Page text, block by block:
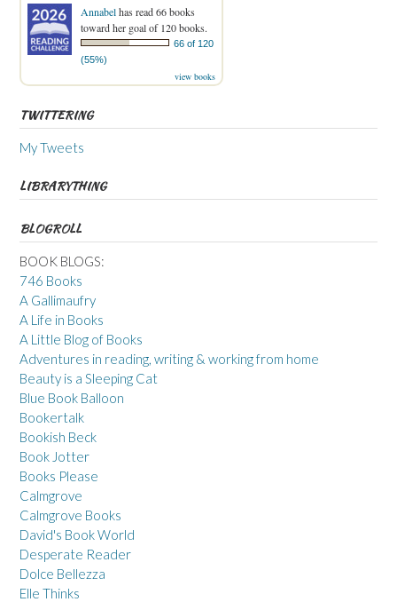
Annabelhas read 66 books
toward her goal of 120 books.
66 of 120
(55%)
view books
TWITTERING
My Tweets
LIBRARYTHING
BLOGROLL
BOOK BLOGS:
746 Books
A Gallimaufry
A Life in Books
A Little Blog of Books
Adventures in reading, writing & working from home
Beauty is a Sleeping Cat
Blue Book Balloon
Bookertalk
Bookish Beck
Book Jotter
Books Please
Calmgrove
Calmgrove Books
David's Book World
Desperate Reader
Dolce Bellezza
Elle Thinks